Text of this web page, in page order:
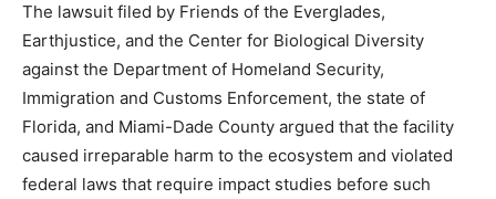
The lawsuit filed by Friends of the Everglades,
Earthjustice, and the Center for Biological Diversity
against the Department of Homeland Security,
Immigration and Customs Enforcement, the state of
Florida, and Miami-Dade County argued that the facility
caused irreparable harm to the ecosystem and violated
federal laws that require impact studies before such